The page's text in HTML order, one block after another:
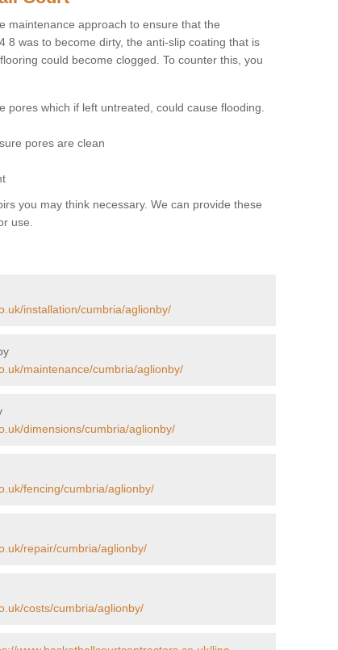
maintenance approach to ensure that the
8 was to become dirty, the anti-slip coating that is
could become clogged. To counter this, you
pores which if left untreated, could cause flooding.
pores are clean
you may think necessary. We can provide these
use.
installation/cumbria/aglionby/
maintenance/cumbria/aglionby/
dimensions/cumbria/aglionby/
fencing/cumbria/aglionby/
repair/cumbria/aglionby/
costs/cumbria/aglionby/